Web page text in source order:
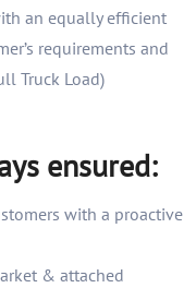
an equally efficient
requirements and
Truck Load)
ensured:
with a proactive
& attached